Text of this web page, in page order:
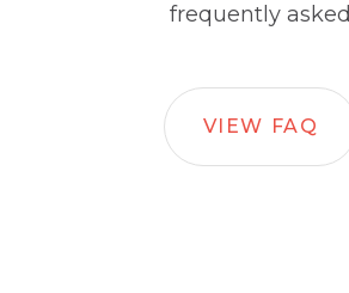
frequently asked
VIEW FAQ